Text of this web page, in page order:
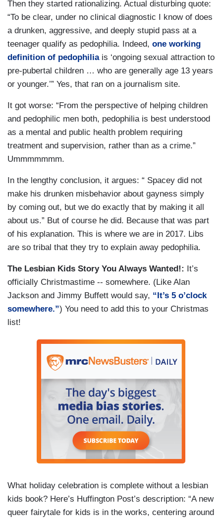
Then they started rationalizing. Actual disturbing quote:
“To be clear, under no clinical diagnostic I know of does
a drunken, aggressive, and deeply stupid pass at a
teenager qualify as pedophilia. Indeed, one working
definition of pedophiliais ‘ongoing sexual attraction to
pre-pubertal children … who are generally age 13 years
or younger.’” Yes, that ran on a journalism site.
It got worse: “From the perspective of helping children
and pedophilic men both, pedophilia is best understood
as a mental and public health problem requiring
treatment and supervision, rather than as a crime.”
Ummmmmmm.
In the lengthy conclusion, it argues: “ Spacey did not
make his drunken misbehavior about gayness simply
by coming out, but we do exactly that by making it all
about us.” But of course he did. Because that was part
of his explanation. This is where we are in 2017. Libs
are so tribal that they try to explain away pedophilia.
The Lesbian Kids Story You Always Wanted!: It’s
officially Christmastime -- somewhere. (Like Alan
Jackson and Jimmy Buffett would say, “It’s 5 o’clock
somewhere.”) You need to add this to your Christmas
list!
What holiday celebration is complete without a lesbian
kids book? Here’s Huffington Post’s description: “A new
queer fairytale for kids is in the works, centering around